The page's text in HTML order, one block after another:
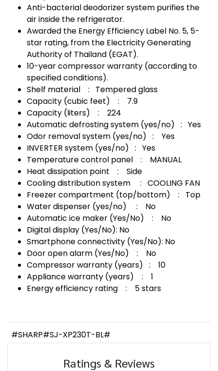
Anti-bacterial deodorizer system purifies the
air inside the refrigerator.
Awarded the Energy Efficiency Label No. 5, 5-
star rating, from the Electricity Generating
Authority of Thailand (EGAT).
10-year compressor warranty (according to
specified conditions).
Shelf material : Tempered glass
Capacity (cubic feet) : 7.9
Capacity (liters) : 224
Automatic defrosting system (yes/no) : Yes
Odor removal system (yes/no) : Yes
INVERTER system (yes/no) : Yes
Temperature control panel : MANUAL
Heat dissipation point : Side
Cooling distribution system : COOLING FAN
Freezer compartment (top/bottom) : Top
Water dispenser (yes/no) : No
Automatic ice maker (Yes/No) : No
Digital display (Yes/No): No
Smartphone connectivity (Yes/No): No
Door open alarm (Yes/No) : No
Compressor warranty (years) : 10
Appliance warranty (years) : 1
Energy efficiency rating : 5 stars
#SHARP#SJ-XP230T-BL#
Ratings & Reviews